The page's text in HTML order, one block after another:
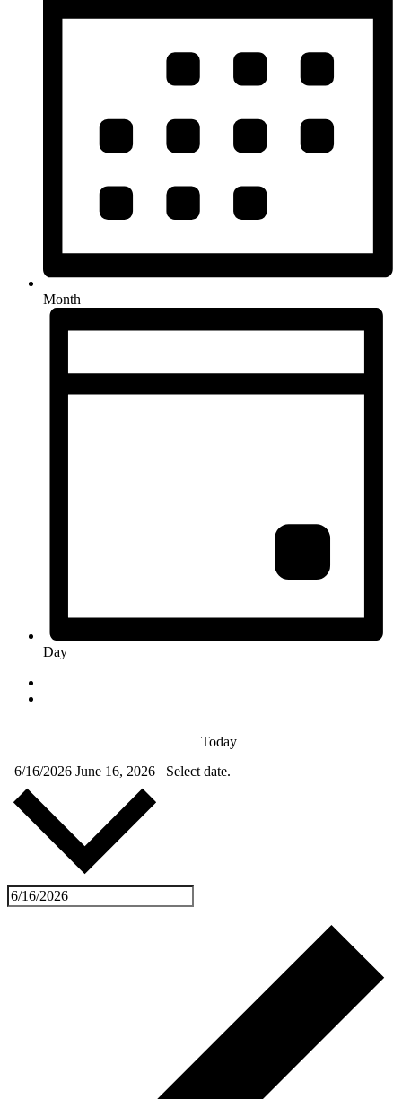
Month
Day
Today
6/16/2026 June 16, 2026 Select date.